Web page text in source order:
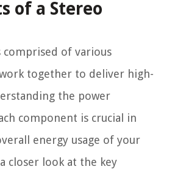
of a Stereo
comprised of various
together to deliver high-
the power
component is crucial in
energy usage of your
closer look at the key